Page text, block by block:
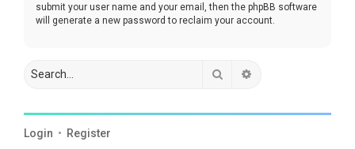
submit your user name and your email, then the phpBB software
will generate a new password to reclaim your account.
Search
Login • Register